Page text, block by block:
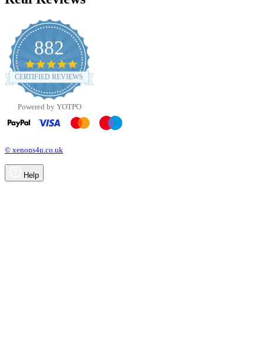
882
4.8
star
rating
CERTIFIED REVIEWS
Powered by YOTPO
© xenons4u.co.uk
Help